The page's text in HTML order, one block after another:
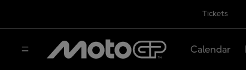
Tickets
Calendar